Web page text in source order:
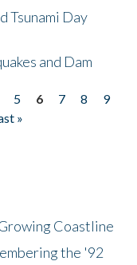
Tsunami Day
and Dam
5 6 7 8
9
»
Coastline
the '92